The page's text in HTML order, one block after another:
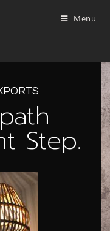
Menu
Step.